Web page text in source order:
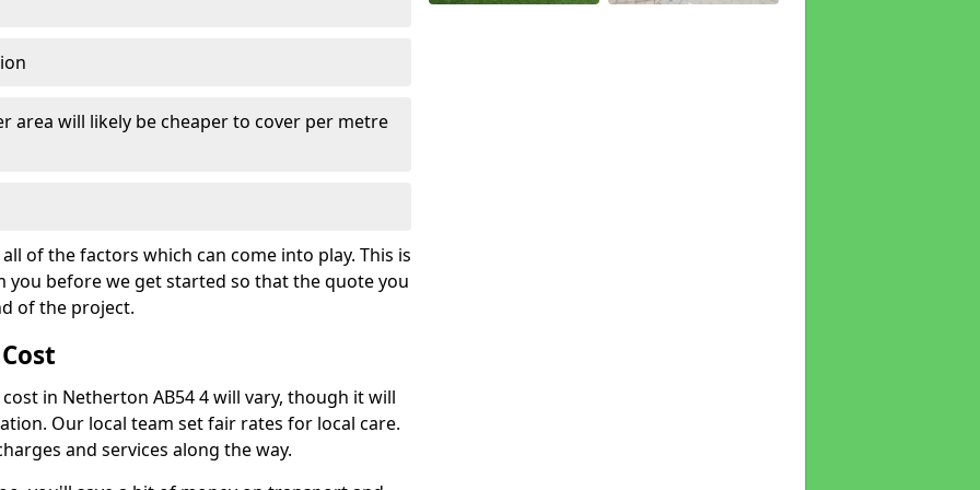
area will likely be cheaper to cover per metre
of the factors which can come into play. This is
you before we get started so that the quote you
of the project.
in Netherton AB54 4 will vary, though it will
Our local team set fair rates for local care.
and services along the way.